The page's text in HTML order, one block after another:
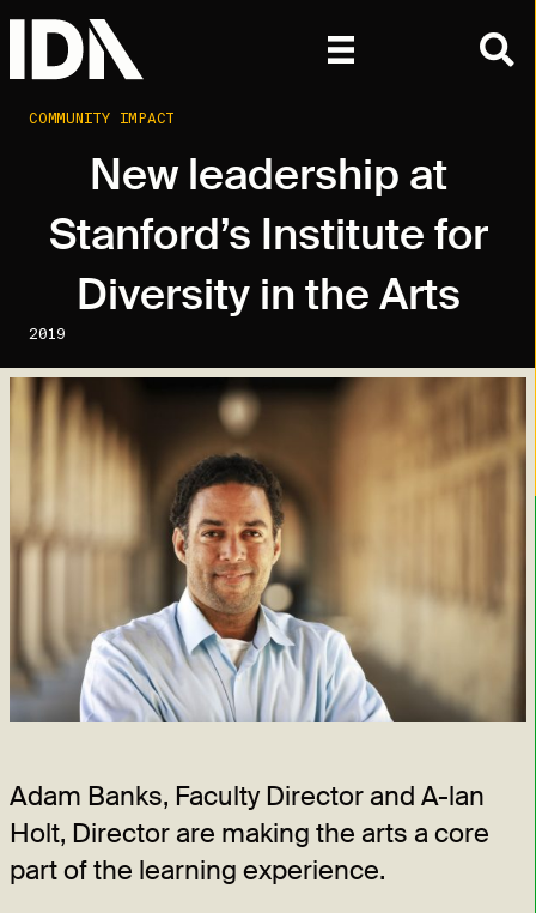
COMMUNITY IMPACT
New leadership at
Stanford’s Institute for
Diversity in the Arts
2019
Adam Banks, Faculty Director and A-lan
Holt, Director are making the arts a core
part of the learning experience.